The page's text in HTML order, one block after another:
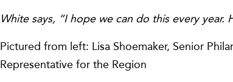
White says, “I hope we can do this every
Pictured from left: Lisa Shoemaker, Senior
Representative for the Region